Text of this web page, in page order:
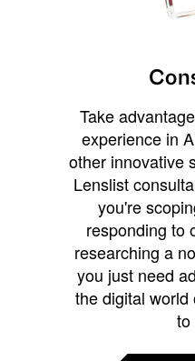
Take
experience in
other innovative
Lenslist
you're
responding to
researching a
you just need
the digital
to